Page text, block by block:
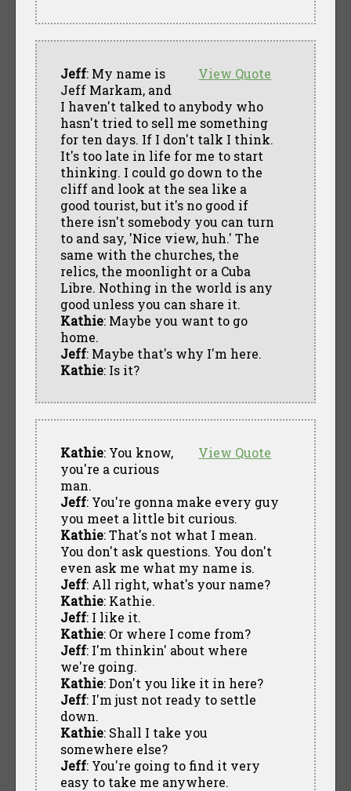
View Quote
Jeff: My name is
Jeff Markam, and
I haven't talked to anybody who
hasn't tried to sell me something
for ten days. If I don't talk I think.
It's too late in life for me to start
thinking. I could go down to the
cliff and look at the sea like a
good tourist, but it's no good if
there isn't somebody you can turn
to and say, 'Nice view, huh.' The
same with the churches, the
relics, the moonlight or a Cuba
Libre. Nothing in the world is any
good unless you can share it.
Kathie: Maybe you want to go
home.
Jeff: Maybe that's why I'm here.
Kathie: Is it?
View Quote
Kathie: You know,
you're a curious
man.
Jeff: You're gonna make every guy
you meet a little bit curious.
Kathie: That's not what I mean.
You don't ask questions. You don't
even ask me what my name is.
Jeff: All right, what's your name?
Kathie: Kathie.
Jeff: I like it.
Kathie: Or where I come from?
Jeff: I'm thinkin' about where
we're going.
Kathie: Don't you like it in here?
Jeff: I'm just not ready to settle
down.
Kathie: Shall I take you
somewhere else?
Jeff: You're going to find it very
easy to take me anywhere.